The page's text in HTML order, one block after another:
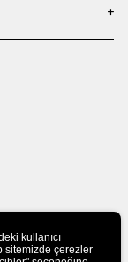
kullanıcı
sitemizde çerezler